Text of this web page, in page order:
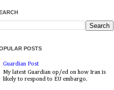
POSTS
Guardian Post
My latest Guardian op/ed on how Iran is
likely to respond to EU embargo.